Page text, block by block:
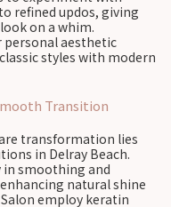
refined updos, giving
on a whim.
personal aesthetic
styles with modern
Transition
transformation lies
in Delray Beach.
smoothing and
natural shine
employ keratin